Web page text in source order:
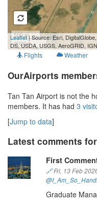
500 m
2000 ft
Leaflet| Source: Esri,
DS, USDA, USGS, AeroGRID,
Flights Weather
OurAirports
Tan Tan Airport is not the
members. It has had 3
[Jump to data]
Latest comments for
First
🔗Fri, 13 Feb
Graduate